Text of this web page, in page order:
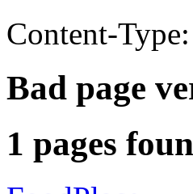
Content-
Bad page
1 pages